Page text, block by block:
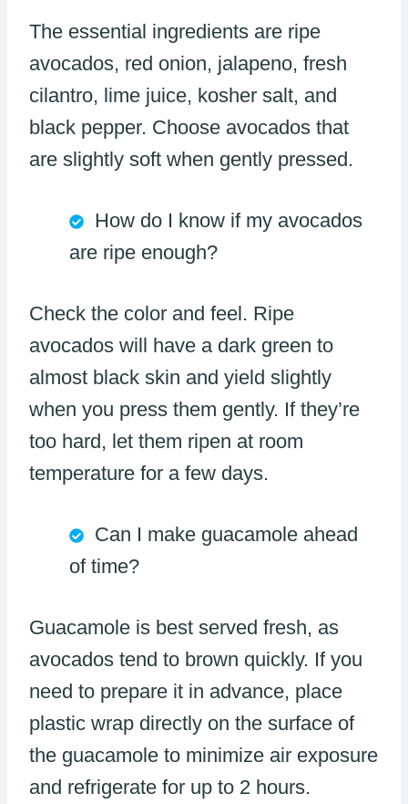
The essential ingredients are ripe
avocados, red onion, jalapeno, fresh
cilantro, lime juice, kosher salt, and
black pepper. Choose avocados that
are slightly soft when gently pressed.
How do I know if my avocados
are ripe enough?
Check the color and feel. Ripe
avocados will have a dark green to
almost black skin and yield slightly
when you press them gently. If they’re
too hard, let them ripen at room
temperature for a few days.
Can I make guacamole ahead
of time?
Guacamole is best served fresh, as
avocados tend to brown quickly. If you
need to prepare it in advance, place
plastic wrap directly on the surface of
the guacamole to minimize air exposure
and refrigerate for up to 2 hours.